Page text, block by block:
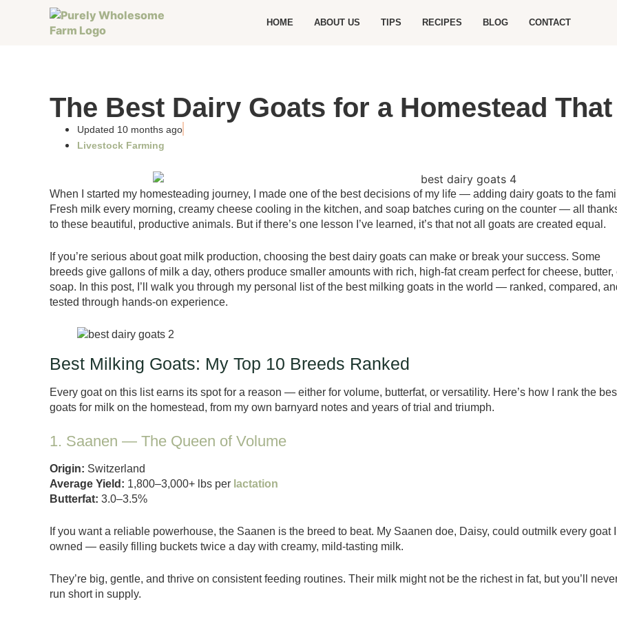
HOME ABOUT US TIPS RECIPES BLOG CONTACT
The Best Dairy Goats for a Homestead
Updated 10 months ago
Livestock Farming
When I started my homesteading journey, I made one of the best decisions of my life — adding dairy goats to the
Fresh milk every morning, creamy cheese cooling in the kitchen, and soap batches curing on the counter — all
to these beautiful, productive animals. But if there’s one lesson I’ve learned, it’s that not all goats are created equal.
If you’re serious about goat milk production, choosing the best dairy goats can make or break your success. Some
breeds give gallons of milk a day, others produce smaller amounts with rich, high-fat cream perfect for cheese, butter,
soap. In this post, I’ll walk you through my personal list of the best milking goats in the world — ranked, compared,
tested through hands-on experience.
Best Milking Goats: My Top 10 Breeds Ranked
Every goat on this list earns its spot for a reason — either for volume, butterfat, or versatility. Here’s how I rank the
goats for milk on the homestead, from my own barnyard notes and years of trial and triumph.
1. Saanen — The Queen of Volume
Origin: Switzerland
Average Yield: 1,800–3,000+ lbs per lactation
Butterfat: 3.0–3.5%
If you want a reliable powerhouse, the Saanen is the breed to beat. My Saanen doe, Daisy, could outmilk every goat I
owned — easily filling buckets twice a day with creamy, mild-tasting milk.
They’re big, gentle, and thrive on consistent feeding routines. Their milk might not be the richest in fat, but you’ll
run short in supply.